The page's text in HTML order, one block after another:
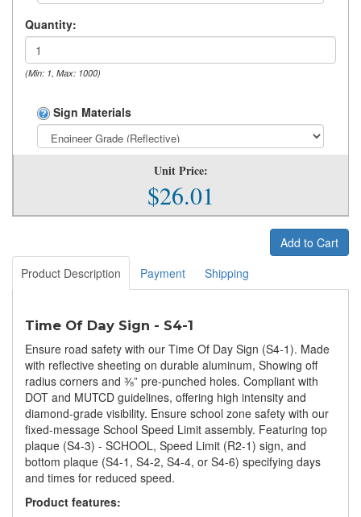
Quantity:
(Min: 1, Max: 1000)
Sign Materials
Unit Price:
$26.01
Add to Cart
Product Description
Payment Shipping
Time Of Day Sign - S4-1
Ensure road safety with our Time Of Day Sign (S4-1). Made
with reflective sheeting on durable aluminum, Showing off
radius corners and ⅜” pre-punched holes. Compliant with
DOT and MUTCD guidelines, offering high intensity and
diamond-grade visibility. Ensure school zone safety with our
fixed-message School Speed Limit assembly. Featuring top
plaque (S4-3) - SCHOOL, Speed Limit (R2-1) sign, and
bottom plaque (S4-1, S4-2, S4-4, or S4-6) specifying days
and times for reduced speed.
Product features: